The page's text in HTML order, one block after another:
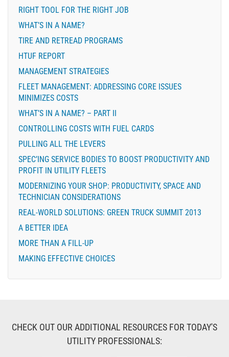
RIGHT TOOL FOR THE RIGHT JOB
WHAT’S IN A NAME?
TIRE AND RETREAD PROGRAMS
HTUF REPORT
MANAGEMENT STRATEGIES
FLEET MANAGEMENT: ADDRESSING CORE ISSUES
MINIMIZES COSTS
WHAT’S IN A NAME? – PART II
CONTROLLING COSTS WITH FUEL CARDS
PULLING ALL THE LEVERS
SPEC’ING SERVICE BODIES TO BOOST PRODUCTIVITY AND
PROFIT IN UTILITY FLEETS
MODERNIZING YOUR SHOP: PRODUCTIVITY, SPACE AND
TECHNICIAN CONSIDERATIONS
REAL-WORLD SOLUTIONS: GREEN TRUCK SUMMIT 2013
A BETTER IDEA
MORE THAN A FILL-UP
MAKING EFFECTIVE CHOICES
CHECK OUT OUR ADDITIONAL RESOURCES FOR TODAY'S
UTILITY PROFESSIONALS: